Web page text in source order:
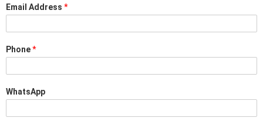
Email Address *
Phone*
WhatsApp